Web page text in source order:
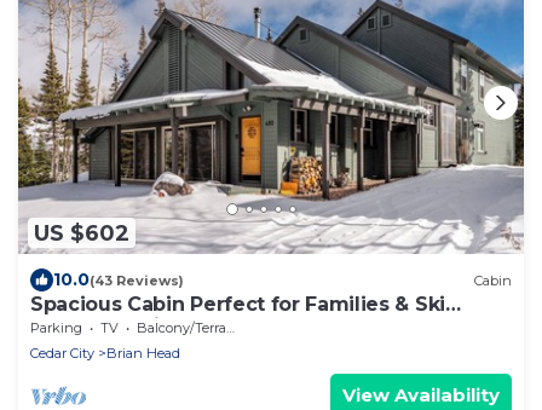
US $602
10.0(43 Reviews) Cabin
Spacious Cabin Perfect for Families & Ski
Getaways with Game Room
Parking TV
Balcony/Terrace
Cedar City
Brian Head
View Availability